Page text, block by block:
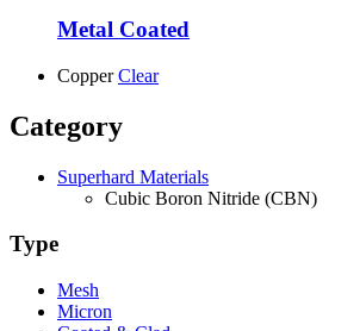
Metal Coated
Copper Clear
Category
Superhard Materials
Cubic Boron Nitride (CBN)
Type
Mesh
Micron